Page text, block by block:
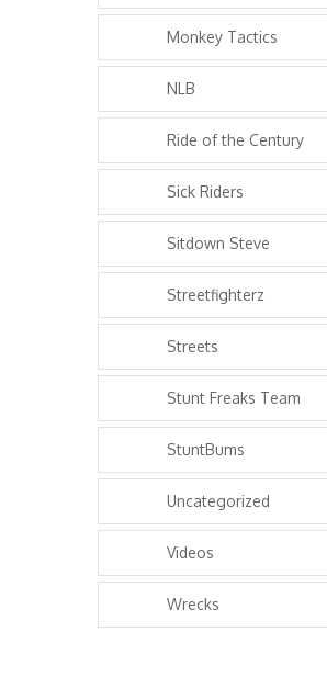
Monkey Tactics
NLB
Ride of the Century
Sick Riders
Sitdown Steve
Streetfighterz
Streets
Stunt Freaks Team
StuntBums
Uncategorized
Videos
Wrecks